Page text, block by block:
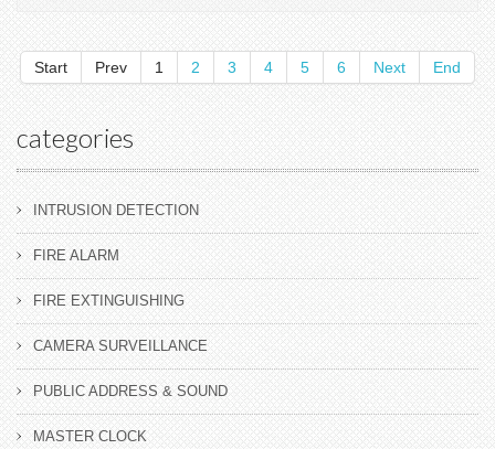
Start Prev 1 2 3 4 5 6 Next End
categories
INTRUSION DETECTION
FIRE ALARM
FIRE EXTINGUISHING
CAMERA SURVEILLANCE
PUBLIC ADDRESS & SOUND
MASTER CLOCK